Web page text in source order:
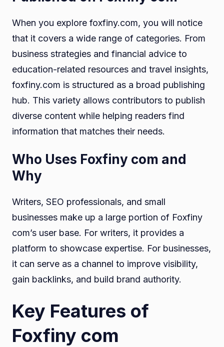
When you explore foxfiny.com, you will notice
that it covers a wide range of categories. From
business strategies and financial advice to
education-related resources and travel insights,
foxfiny.com is structured as a broad publishing
hub. This variety allows contributors to publish
diverse content while helping readers find
information that matches their needs.
Who Uses Foxfiny com and
Why
Writers, SEO professionals, and small
businesses make up a large portion of Foxfiny
com’s user base. For writers, it provides a
platform to showcase expertise. For businesses,
it can serve as a channel to improve visibility,
gain backlinks, and build brand authority.
Key Features of
Foxfiny com